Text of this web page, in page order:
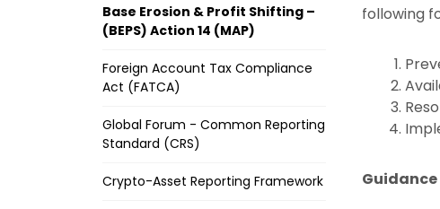
Base Erosion & Profit Shifting –
(BEPS) Action 14 (MAP)
Foreign Account Tax Compliance
Act (FATCA)
Global Forum - Common Reporting
Standard (CRS)
Crypto-Asset Reporting Framework
following
Guidance